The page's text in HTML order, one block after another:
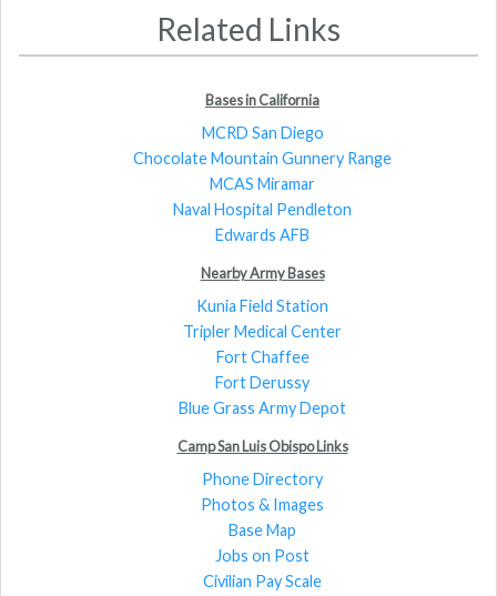
Related Links
Bases in California
MCRD San Diego
Chocolate Mountain Gunnery Range
MCAS Miramar
Naval Hospital Pendleton
Edwards AFB
Nearby Army Bases
Kunia Field Station
Tripler Medical Center
Fort Chaffee
Fort Derussy
Blue Grass Army Depot
Camp San Luis Obispo Links
Phone Directory
Photos & Images
Base Map
Jobs on Post
Civilian Pay Scale